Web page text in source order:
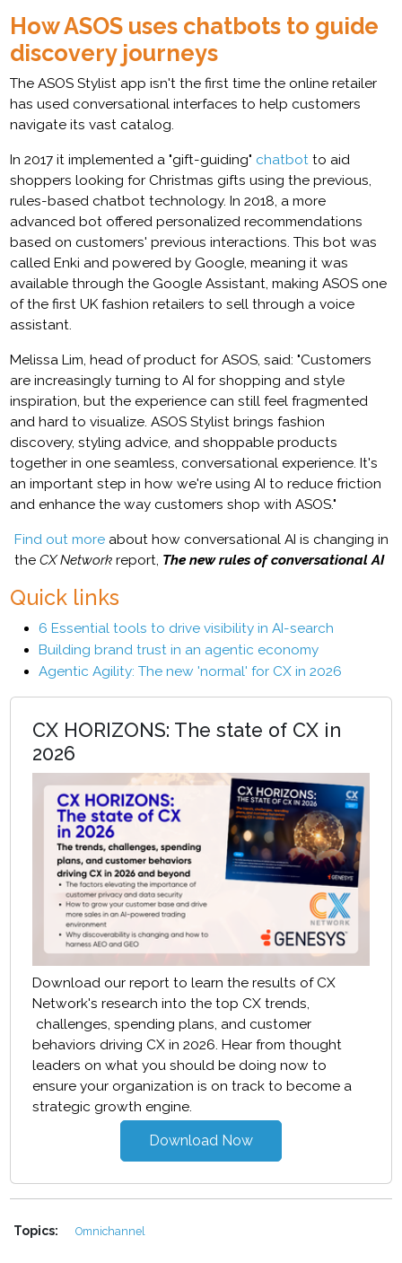
How ASOS uses chatbots to guide
discovery journeys
The ASOS Stylist app isn't the first time the online retailer
has used conversational interfaces to help customers
navigate its vast catalog.
In 2017 it implemented a "gift-guiding" chatbotto aid
shoppers looking for Christmas gifts using the previous,
rules-based chatbot technology. In 2018, a more
advanced bot offered personalized recommendations
based on customers' previous interactions. This bot was
called Enki and powered by Google, meaning it was
available through the Google Assistant, making ASOS one
of the first UK fashion retailers to sell through a voice
assistant.
Melissa Lim, head of product for ASOS, said: "Customers
are increasingly turning to AI for shopping and style
inspiration, but the experience can still feel fragmented
and hard to visualize. ASOS Stylist brings fashion
discovery, styling advice, and shoppable products
together in one seamless, conversational experience. It's
an important step in how we're using AI to reduce friction
and enhance the way customers shop with ASOS."
Find out more about how conversational AI is changing in
the CX Network report, The new rules of conversational AI
Quick links
6 Essential tools to drive visibility in AI-search
Building brand trust in an agentic economy
Agentic Agility: The new 'normal' for CX in 2026
CX HORIZONS: The state of CX in
2026
Download our report to learn the results of CX
Network's research into the top CX trends,
challenges, spending plans, and customer
behaviors driving CX in 2026. Hear from thought
leaders on what you should be doing now to
ensure your organization is on track to become a
strategic growth engine.
Download Now
Topics: Omnichannel